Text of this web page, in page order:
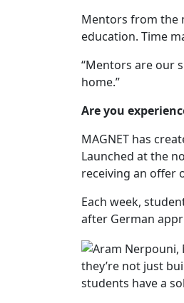
Mentors from the
education. Time
“Mentors are our
home.”
Are you
MAGNET has
Launched at the
receiving an offer
Each week,
after German
they’re not just
students have a